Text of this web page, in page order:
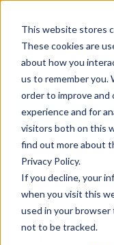
This website stores
These cookies are
about how you
us to remember you.
order to improve and
experience and for
visitors both on this
find out more about
Privacy Policy.
If you decline, your
when you visit this
used in your
not to be tracked.
Events
Get in Touch
Culture
Self-
Use this